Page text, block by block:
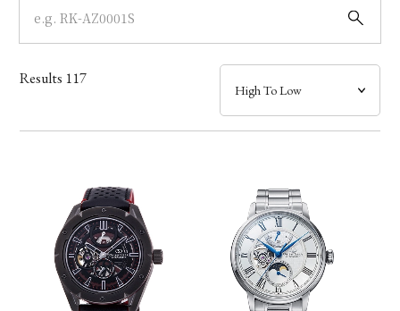
Case
Band
Mechanism・Water Resistance
Function
Results 117